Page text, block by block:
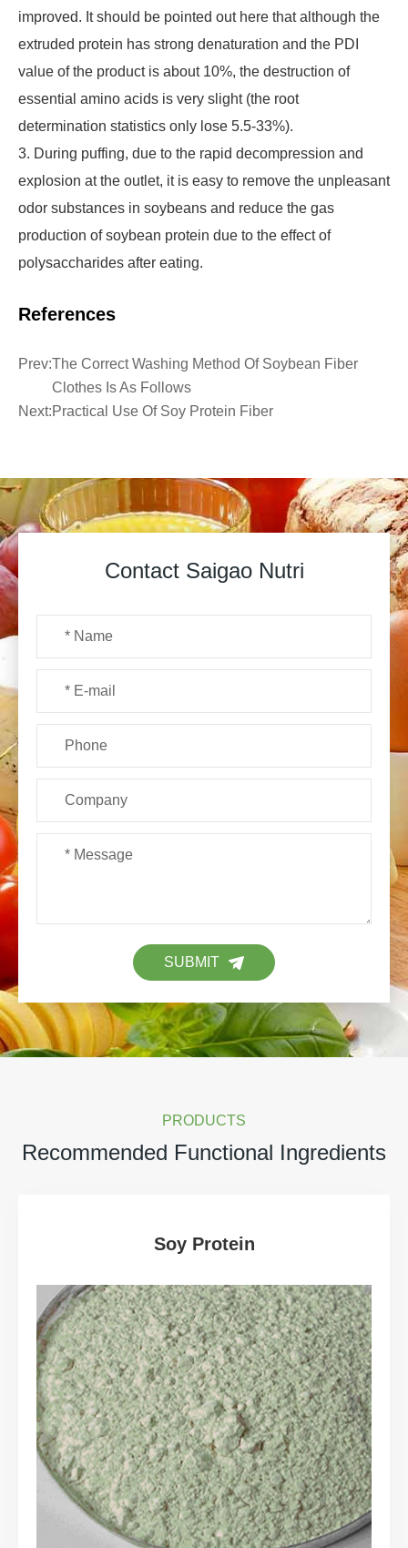
improved. It should be pointed out here that although the
extruded protein has strong denaturation and the PDI
value of the product is about 10%, the destruction of
essential amino acids is very slight (the root
determination statistics only lose 5.5-33%).
3. During puffing, due to the rapid decompression and
explosion at the outlet, it is easy to remove the unpleasant
odor substances in soybeans and reduce the gas
production of soybean protein due to the effect of
polysaccharides after eating.
References
Prev:The Correct Washing Method Of Soybean Fiber
Clothes Is As Follows
Next:Practical Use Of Soy Protein Fiber
Contact Saigao Nutri
SUBMIT
PRODUCTS
Recommended Functional Ingredients
Soy Protein